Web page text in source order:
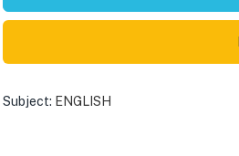
Subject: ENGLISH